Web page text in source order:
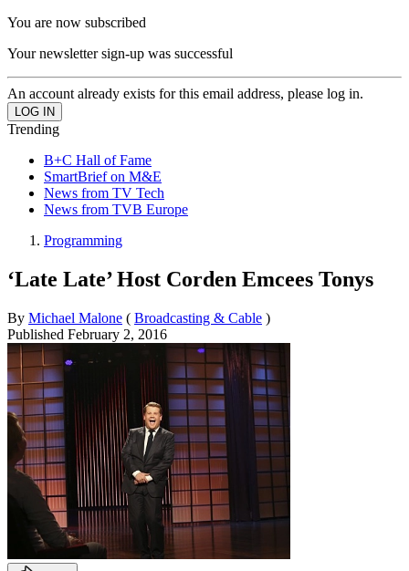
You are now subscribed
Your newsletter sign-up was successful
An account already exists for this email address, please log in.
Trending
B+C Hall of Fame
SmartBrief on M&E
News from TV Tech
News from TVB Europe
Programming
‘Late Late’ Host Corden Emcees Tonys
By Michael Malone ( Broadcasting & Cable )
Published February 2, 2016